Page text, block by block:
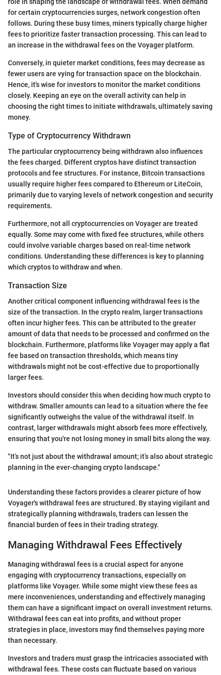
for certain cryptocurrencies surges, network congestion often
follows. During these busy times, miners typically charge higher
fees to prioritize faster transaction processing. This can lead to
an increase in the withdrawal fees on the Voyager platform.
Conversely, in quieter market conditions, fees may decrease as
fewer users are vying for transaction space on the blockchain.
Hence, it's wise for investors to monitor the market conditions
closely. Keeping an eye on the overall activity can help in
choosing the right times to initiate withdrawals, ultimately saving
money.
Type of Cryptocurrency Withdrawn
The particular cryptocurrency being withdrawn also influences
the fees charged. Different cryptos have distinct transaction
protocols and fee structures. For instance, Bitcoin transactions
usually require higher fees compared to Ethereum or LiteCoin,
primarily due to varying levels of network congestion and security
requirements.
Furthermore, not all cryptocurrencies on Voyager are treated
equally. Some may come with fixed fee structures, while others
could involve variable charges based on real-time network
conditions. Understanding these differences is key to planning
which cryptos to withdraw and when.
Transaction Size
Another critical component influencing withdrawal fees is the
size of the transaction. In the crypto realm, larger transactions
often incur higher fees. This can be attributed to the greater
amount of data that needs to be processed and confirmed on the
blockchain. Furthermore, platforms like Voyager may apply a flat
fee based on transaction thresholds, which means tiny
withdrawals might not be cost-effective due to proportionally
larger fees.
Investors should consider this when deciding how much crypto to
withdraw. Smaller amounts can lead to a situation where the fee
significantly outweighs the value of the withdrawal itself. In
contrast, larger withdrawals might absorb fees more effectively,
ensuring that you're not losing money in small bits along the way.
"It’s not just about the withdrawal amount; it’s also about strategic
planning in the ever-changing crypto landscape."
Understanding these factors provides a clearer picture of how
Voyager's withdrawal fees are structured. By staying vigilant and
strategically planning withdrawals, traders can lessen the
financial burden of fees in their trading strategy.
Managing Withdrawal Fees Effectively
Managing withdrawal fees is a crucial aspect for anyone
engaging with cryptocurrency transactions, especially on
platforms like Voyager. While some might view these fees as
mere inconveniences, understanding and effectively managing
them can have a significant impact on overall investment returns.
Withdrawal fees can eat into profits, and without proper
strategies in place, investors may find themselves paying more
than necessary.
Investors and traders must grasp the intricacies associated with
withdrawal fees. These costs can fluctuate based on various